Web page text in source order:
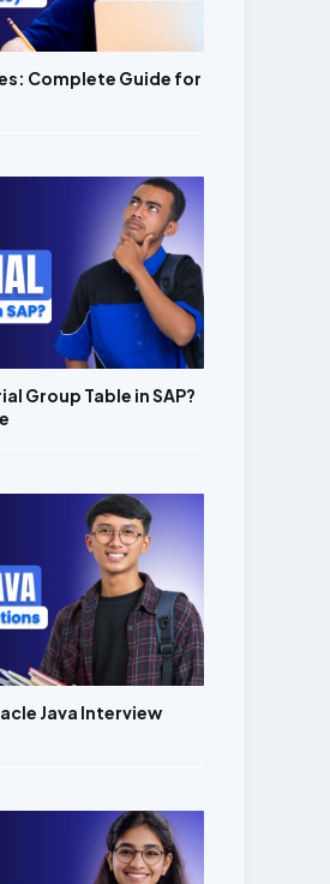
Complete Guide for
Group Table in SAP?
Java Interview